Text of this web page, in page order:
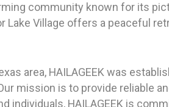
community known for its
Lake Village offers a peaceful
area, HAILAGEEK was
mission is to provide reliable
individuals, HAILAGEEK is